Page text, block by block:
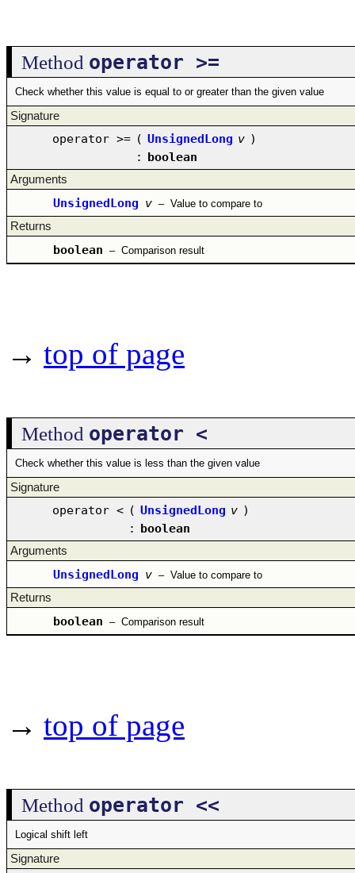
Method operator >=
Check whether this value is equal to or greater than the given value
Signature
operator >= ( UnsignedLong v )
: boolean
Arguments
UnsignedLong v – Value to compare to
Returns
boolean – Comparison result
→ top of page
Method operator <
Check whether this value is less than the given value
Signature
operator < ( UnsignedLong v )
: boolean
Arguments
UnsignedLong v – Value to compare to
Returns
boolean – Comparison result
→ top of page
Method operator <<
Logical shift left
Signature